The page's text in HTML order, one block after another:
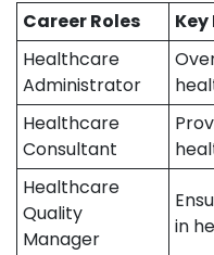
Career Roles
Healthcare
Administrator
Healthcare
Consultant
Healthcare
Quality
Manager
in